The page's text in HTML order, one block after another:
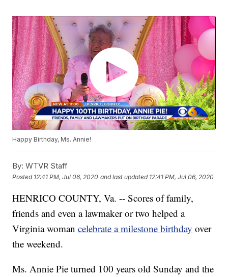
Happy Birthday, Ms. Annie!
By: WTVR Staff
Posted 12:41 PM, Jul 06, 2020 and last updated 12:41 PM, Jul 06, 2020
HENRICO COUNTY, Va. -- Scores of family,
friends and even a lawmaker or two helped a
Virginia womancelebrate a milestone birthday over
the weekend.
Ms. Annie Pie turned 100 years old Sunday and the